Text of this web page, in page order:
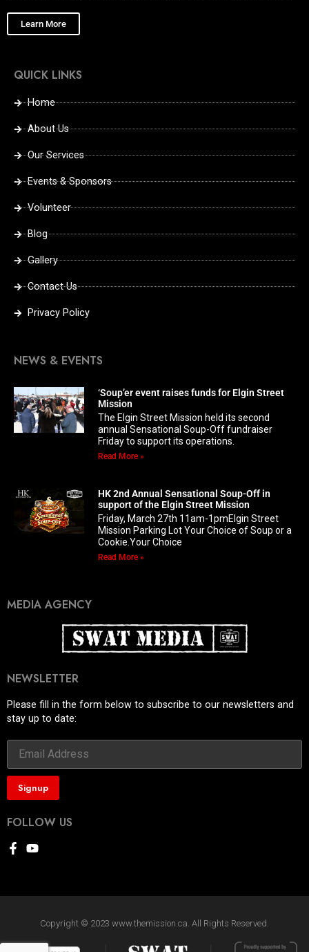
Learn More
QUICK LINKS
Home
About Us
Our Services
Events & Sponsors
Volunteer
Blog
Gallery
Contact Us
Privacy Policy
NEWS & EVENTS
‘Soup’er event raises funds for Elgin Street
Mission
The Elgin Street Mission held its second
annual Sensational Soup-Off fundraiser
Friday to support its operations.
Read More »
HK 2nd Annual Sensational Soup-Off in
support of the Elgin Street Mission
Friday, March 27th 11am-1pmElgin Street
Mission Parking Lot Your Choice of Soup or a
Cookie.Your Choice
Read More »
MEDIA AGENCY
NEWSLETTER
Please fill in the form below to subscribe to our newsletters and
stay up to date:
FOLLOW US
Copyright © 2023 www.themission.ca. All Rights Reserved.